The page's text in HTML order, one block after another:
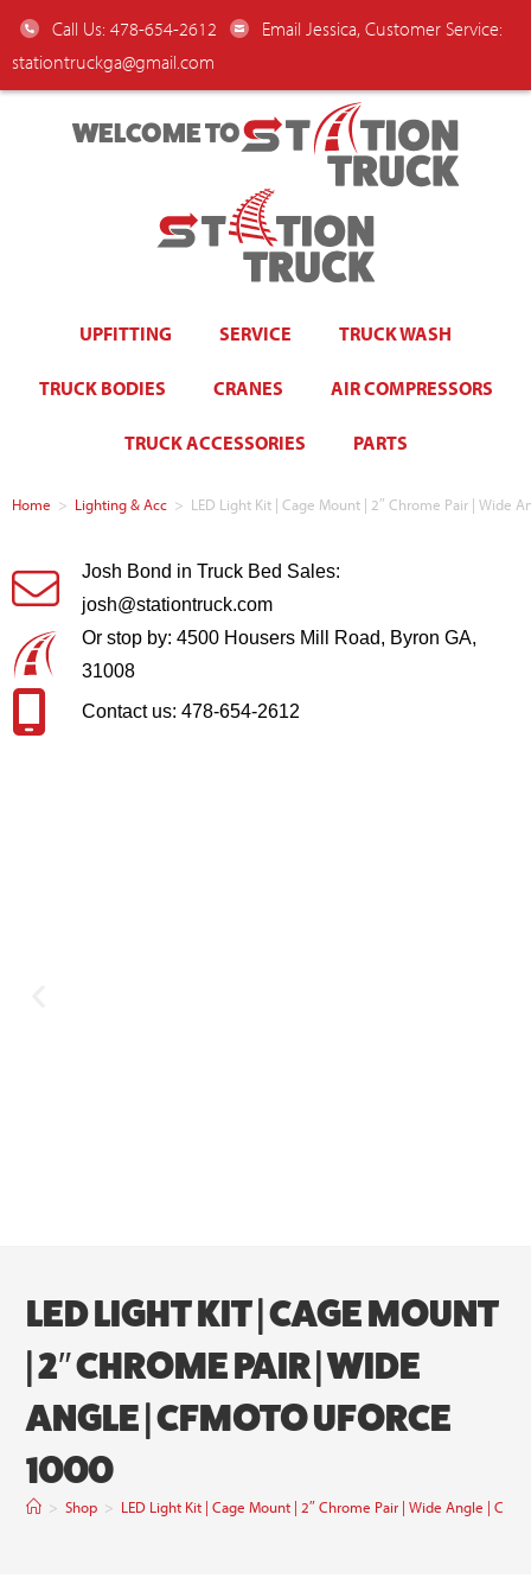
Call Us: 478-654-2612
Email Jessica, Customer Service:
stationtruckga@gmail.com
WELCOME TO
UPFITTING SERVICE TRUCK WASH
TRUCK BODIES CRANES AIR COMPRESSORS
TRUCK ACCESSORIES PARTS
Home > Lighting & Acc > LED Light Kit | Cage Mount | 2″ Chrome Pair | Wide
Josh Bond in Truck Bed Sales:
josh@stationtruck.com
Or stop by: 4500 Housers Mill Road, Byron GA,
31008
Contact us: 478-654-2612
LED LIGHT KIT | CAGE MOUNT
| 2″ CHROME PAIR | WIDE
ANGLE | CFMOTO UFORCE
1000
> Shop > LED Light Kit | Cage Mount | 2″ Chrome Pair | Wide Angle |